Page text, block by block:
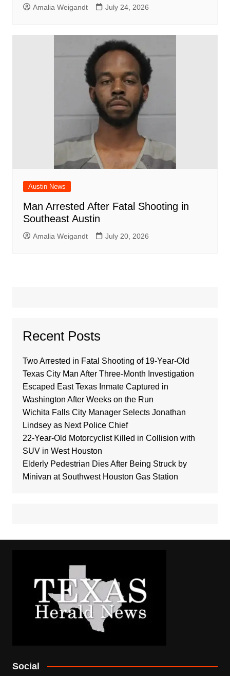
Amalia Weigandt July 24, 2026
Austin News
Man Arrested After Fatal Shooting in
Southeast Austin
Amalia Weigandt July 20, 2026
Recent Posts
Two Arrested in Fatal Shooting of 19-Year-Old
Texas City Man After Three-Month Investigation
Escaped East Texas Inmate Captured in
Washington After Weeks on the Run
Wichita Falls City Manager Selects Jonathan
Lindsey as Next Police Chief
22-Year-Old Motorcyclist Killed in Collision with
SUV in West Houston
Elderly Pedestrian Dies After Being Struck by
Minivan at Southwest Houston Gas Station
Social